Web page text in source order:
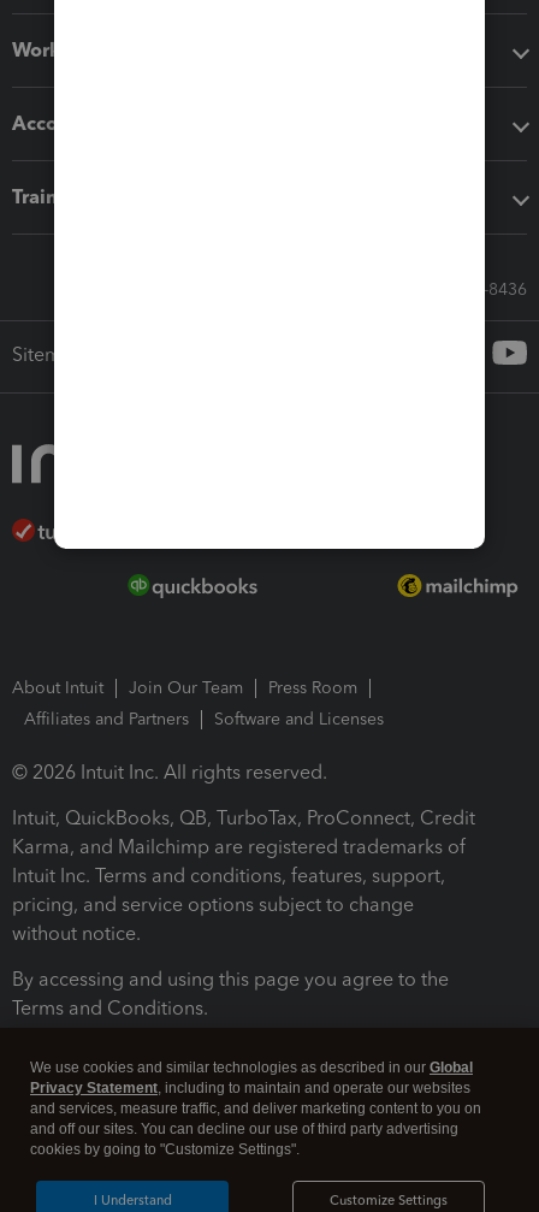
Workflow add-ons
Accounting solutions
Training & support
Call Sales: 833-564-8436
Sitemap
About Intuit Join Our Team
Press Room
Affiliates and Partners
Software and Licenses
© 2026 Intuit Inc. All rights reserved.
Intuit, QuickBooks, QB, TurboTax, ProConnect, Credit
Karma, and Mailchimp are registered trademarks of
Intuit Inc. Terms and conditions, features, support,
pricing, and service options subject to change
without notice.
By accessing and using this page you agree to the
Terms and Conditions.
We use cookies and similar technologies as described in our Global
Privacy Statement, including to maintain and operate our websites
and services, measure traffic, and deliver marketing content to you on
and off our sites. You can decline our use of third party advertising
cookies by going to "Customize Settings".
Customize Settings
I Understand